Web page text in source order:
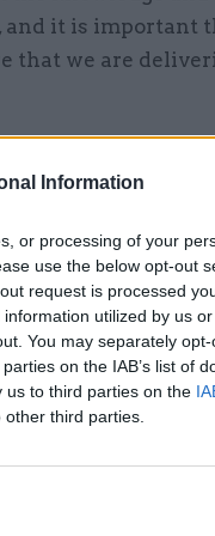
Information
or processing of your
use the below opt-out
request is processed
utilized by us
You may separately
on the IAB’s list of
us to third parties on the
third parties.
and it is important
that we are
'changed
former
higher-